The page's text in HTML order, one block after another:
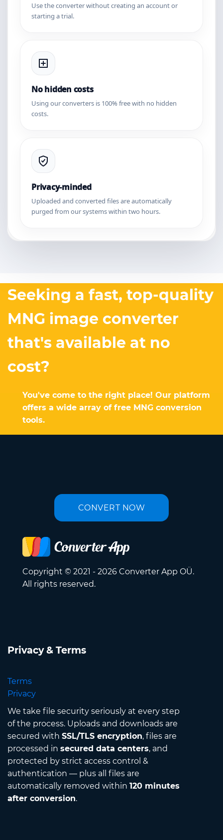
Use the converter without creating an account or
starting a trial.
No hidden costs
Using our converters is 100% free with no hidden
costs.
Privacy-minded
Uploaded and converted files are automatically
purged from our systems within two hours.
Seeking a fast, top-quality
MNG image converter
that's available at no
cost?
You've come to the right place! Our platform
offers a wide array of free MNG conversion
tools.
CONVERT NOW
Copyright © 2021 - 2026 Converter App OÜ.
All rights reserved.
Privacy & Terms
Terms
Privacy
We take file security seriously at every step
of the process. Uploads and downloads are
secured with SSL/TLS encryption, files are
processed in secured data centers, and
protected by strict access control &
authentication — plus all files are
automatically removed within 120 minutes
after conversion.